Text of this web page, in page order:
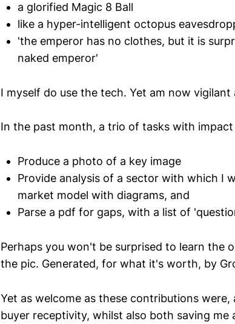
a glorified Magic 8 Ball
like a hyper-intelligent octopus
'the emperor has no clothes, but it is
naked emperor'
I myself do use the tech. Yet am now
In the past month, a trio of tasks with
Produce a photo of a key image
Provide analysis of a sector with which I
market model with diagrams, and
Parse a pdf for gaps, with a list of
Perhaps you won't be surprised to learn the
the pic. Generated, for what it's worth, by
Yet as welcome as these contributions
buyer receptivity, whilst also both saving